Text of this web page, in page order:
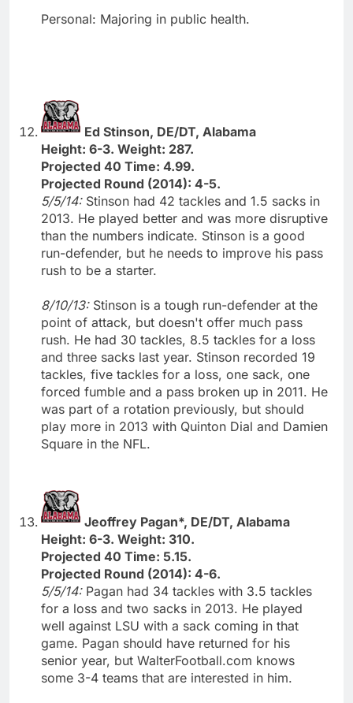
Personal: Majoring in public health.
Ed Stinson, DE/DT, Alabama
Height: 6-3. Weight: 287.
Projected 40 Time: 4.99.
Projected Round (2014): 4-5.
5/5/14: Stinson had 42 tackles and 1.5 sacks in
2013. He played better and was more disruptive
than the numbers indicate. Stinson is a good
run-defender, but he needs to improve his pass
rush to be a starter.
8/10/13: Stinson is a tough run-defender at the
point of attack, but doesn't offer much pass
rush. He had 30 tackles, 8.5 tackles for a loss
and three sacks last year. Stinson recorded 19
tackles, five tackles for a loss, one sack, one
forced fumble and a pass broken up in 2011. He
was part of a rotation previously, but should
play more in 2013 with Quinton Dial and Damien
Square in the NFL.
Jeoffrey Pagan*, DE/DT, Alabama
Height: 6-3. Weight: 310.
Projected 40 Time: 5.15.
Projected Round (2014): 4-6.
5/5/14: Pagan had 34 tackles with 3.5 tackles
for a loss and two sacks in 2013. He played
well against LSU with a sack coming in that
game. Pagan should have returned for his
senior year, but WalterFootball.com knows
some 3-4 teams that are interested in him.